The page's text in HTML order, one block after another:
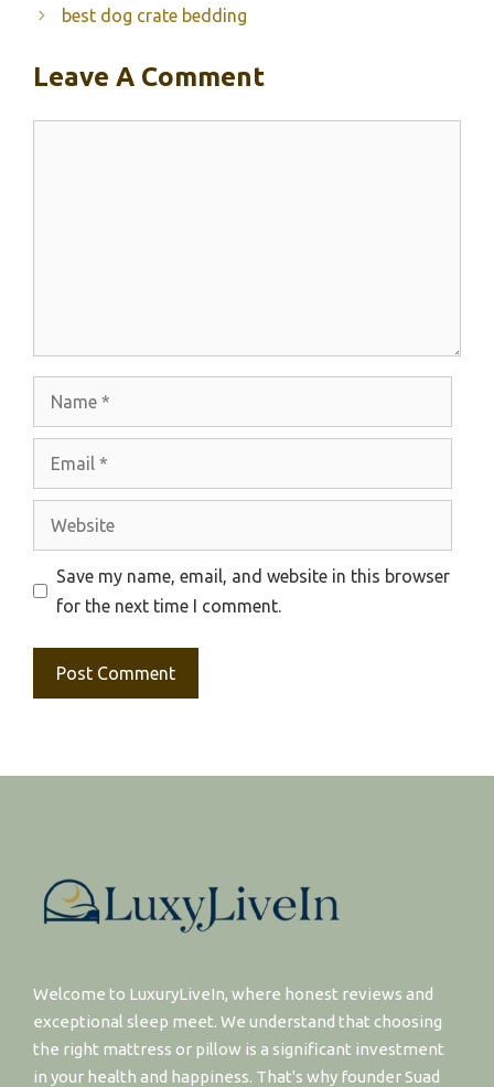
best dog crate bedding
Leave A Comment
Website
Save my name, email, and website in this browser
for the next time I comment.
Welcome to LuxuryLiveIn, where honest reviews and
exceptional sleep meet. We understand that choosing
the right mattress or pillow is a significant investment
in your health and happiness. That's why founder Suad